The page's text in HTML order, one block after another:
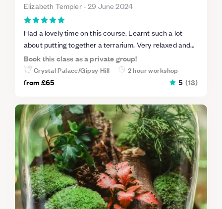
Elizabeth Templer-29 June 2024
Had a lovely time on this course. Learnt such a lot
about putting together a terrarium. Very relaxed and
friendly atmosphere. Delighted with the end result.
Can see how you could get addicted to making them.
Highly recommend.
Book this class as a private group!
Crystal Palace/Gipsy Hill
2 hour workshop
from£65 5 (13)